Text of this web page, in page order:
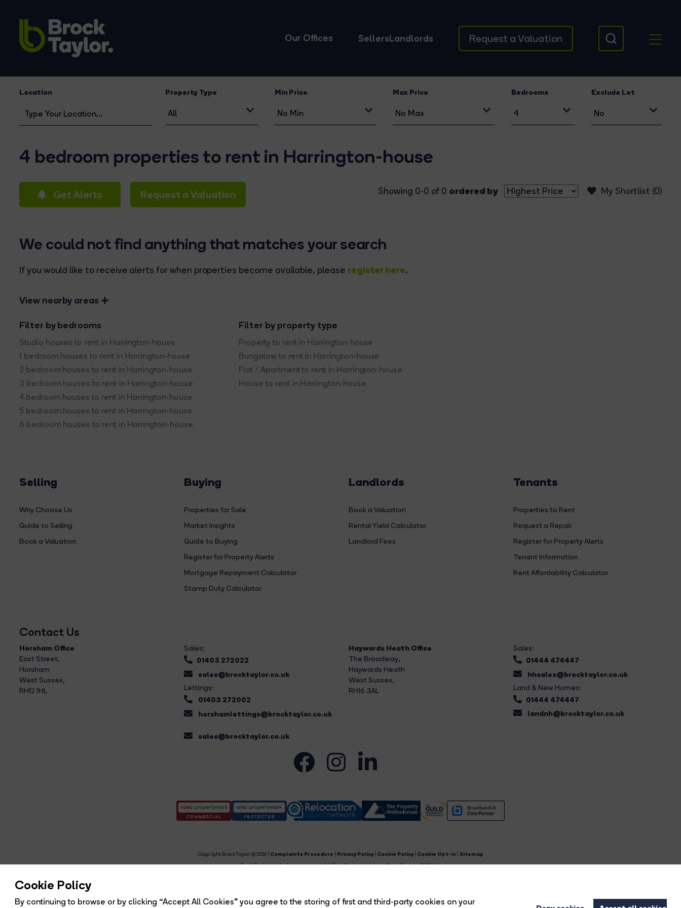
Cookie Policy
By continuing to browse or by clicking “Accept All Cookies” you agree to the storing of first and third-party cookies on your
Our Offices SellersLandlords Request a Valuation
Location Property Type Min Price Max Price Bedrooms Exclude Let
4 bedroom properties to rent in Harrington-house
Get Alerts Request a Valuation My Shortlist (0)
Showing 0-0 of 0 ordered by
We could not find anything that matches your search
If you would like to receive alerts for when properties become available, please register here.
View nearby areas
Filter by bedrooms
Studio houses to rent in Harrington-house
1 bedroom houses to rent in Harrington-house
2 bedroom houses to rent in Harrington-house
3 bedroom houses to rent in Harrington-house
4 bedroom houses to rent in Harrington-house
5 bedroom houses to rent in Harrington-house
6 bedroom houses to rent in Harrington-house
Filter by property type
Property to rent in Harrington-house
Bungalow to rent in Harrington-house
Flat / Apartment to rent in Harrington-house
House to rent in Harrington-house
Selling
Why Choose Us
Guide to Selling
Book a Valuation
Buying
Properties for Sale
Market Insights
Guide to Buying
Register for Property Alerts
Mortgage Repayment Calculator
Stamp Duty Calculator
Landlords
Book a Valuation
Rental Yield Calculator
Landlord Fees
Tenants
Properties to Rent
Request a Repair
Register for Property Alerts
Tenant Information
Rent Affordability Calculator
Contact Us
Horsham Office
East Street,
Horsham
West Sussex,
RH12 1HL
Sales:
01403 272022
sales@brocktaylor.co.uk
Lettings:
01403 272002
horshamlettings@brocktaylor.co.uk
sales@brocktaylor.co.uk
Haywards Heath Office
The Broadway,
Haywards Heath
West Sussex,
RH16 3AL
Sales:
01444 474447
hhsales@brocktaylor.co.uk
Land & New Homes:
01444 474447
landnh@brocktaylor.co.uk
Copyright Brock Taylor © 2026 | Complaints Procedure Privacy Policy Cookie Policy Cookie Opt-in
Sitemap
Brock Taylor Limited registered at 2-6 East Street, Horsham, West Sussex, RH12 1HL.